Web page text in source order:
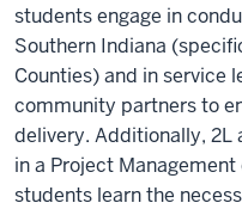
students engage in
Southern Indiana
Counties) and in service
community partners to
delivery. Additionally,
in a Project
students learn the